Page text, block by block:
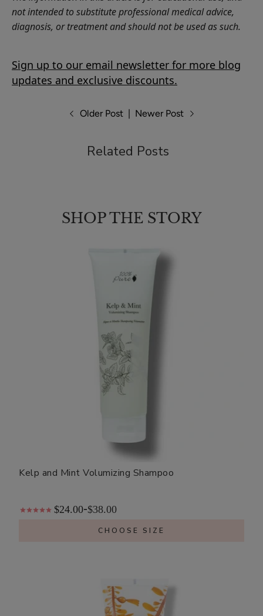
not intended to substitute professional medical advice,
diagnosis, or treatment and should not be used as such.
Sign up to our email newsletter for more blog
updates and exclusive discounts.
Older Post | Newer Post
Related Posts
SHOP THE STORY
Kelp and Mint Volumizing Shampoo
$24.00-$38.00
CHOOSE SIZE